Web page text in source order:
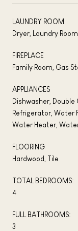
LAUNDRY ROOM
Dryer, Laundry
FIREPLACE
Family Room, Gas
APPLIANCES
Dishwasher, Double
Refrigerator, Water
Water Heater,
FLOORING
Hardwood, Tile
TOTAL BEDROOMS:
4
FULL BATHROOMS:
3